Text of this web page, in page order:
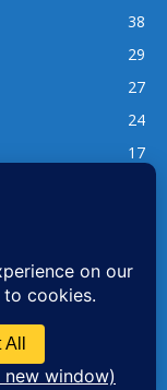
38
29
27
24
17